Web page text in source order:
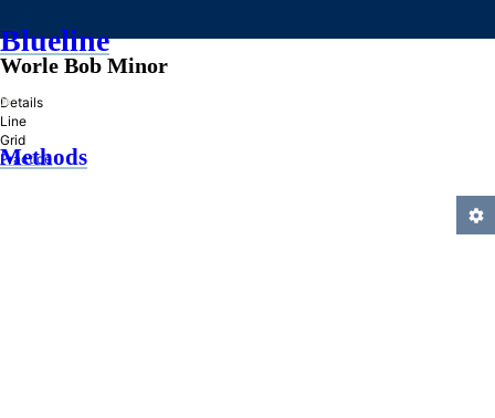
Blueline
»
Methods
Worle Bob Minor
Details
Line
Grid
Practice